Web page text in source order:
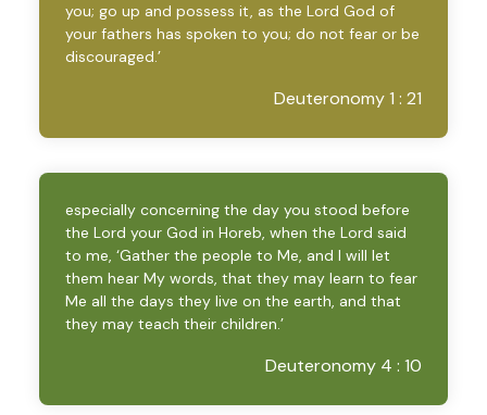
you; go up and possess it, as the Lord God of
your fathers has spoken to you; do not fear or be
discouraged.’
Deuteronomy 1 : 21
especially concerning the day you stood before
the Lord your God in Horeb, when the Lord said
to me, ‘Gather the people to Me, and I will let
them hear My words, that they may learn to fear
Me all the days they live on the earth, and that
they may teach their children.’
Deuteronomy 4 : 10